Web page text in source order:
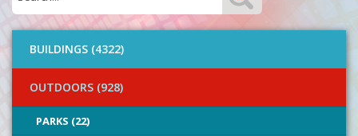
BUILDINGS (4322)
OUTDOORS (928)
PARKS (22)